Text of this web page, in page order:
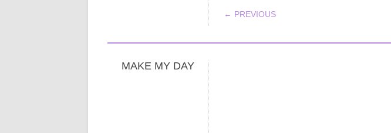
POST NAVIGATION
← PREVIOUS
MAKE MY DAY